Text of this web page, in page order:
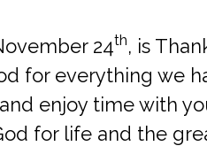
24th, is
for everything we
enjoy time with
for life and the